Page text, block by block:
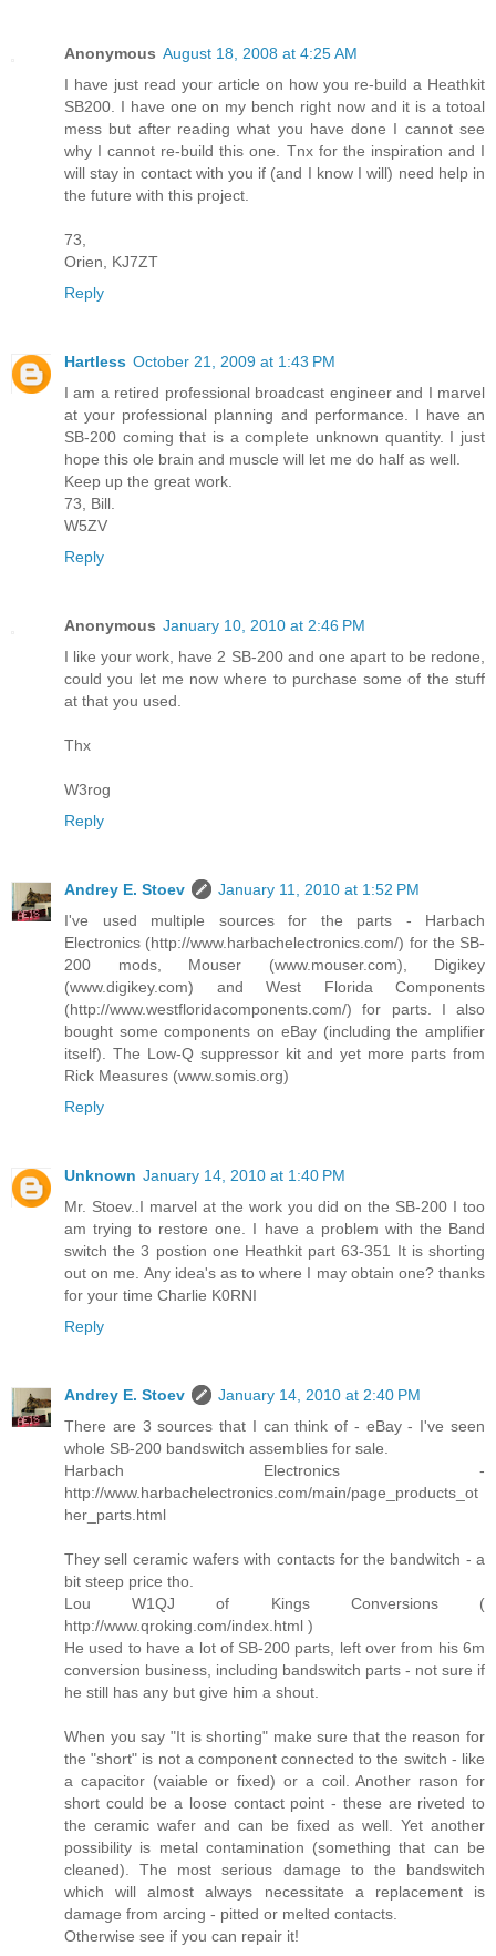
Anonymous August 18, 2008 at 4:25 AM
I have just read your article on how you re-build a Heathkit
SB200. I have one on my bench right now and it is a totoal
mess but after reading what you have done I cannot see
why I cannot re-build this one. Tnx for the inspiration and I
will stay in contact with you if (and I know I will) need help in
the future with this project.
73,
Orien, KJ7ZT
Reply
Hartless October 21, 2009 at 1:43 PM
I am a retired professional broadcast engineer and I marvel
at your professional planning and performance. I have an
SB-200 coming that is a complete unknown quantity. I just
hope this ole brain and muscle will let me do half as well.
Keep up the great work.
73, Bill.
W5ZV
Reply
Anonymous January 10, 2010 at 2:46 PM
I like your work, have 2 SB-200 and one apart to be redone,
could you let me now where to purchase some of the stuff
at that you used.
Thx
W3rog
Reply
Andrey E. Stoev
January 11, 2010 at 1:52 PM
I've used multiple sources for the parts - Harbach
Electronics (http://www.harbachelectronics.com/) for the SB-
200 mods, Mouser (www.mouser.com), Digikey
(www.digikey.com) and West Florida Components
(http://www.westfloridacomponents.com/) for parts. I also
bought some components on eBay (including the amplifier
itself). The Low-Q suppressor kit and yet more parts from
Rick Measures (www.somis.org)
Reply
Unknown January 14, 2010 at 1:40 PM
Mr. Stoev..I marvel at the work you did on the SB-200 I too
am trying to restore one. I have a problem with the Band
switch the 3 postion one Heathkit part 63-351 It is shorting
out on me. Any idea's as to where I may obtain one? thanks
for your time Charlie K0RNI
Reply
Andrey E. Stoev
January 14, 2010 at 2:40 PM
There are 3 sources that I can think of - eBay - I've seen
whole SB-200 bandswitch assemblies for sale.
Harbach Electronics -
http://www.harbachelectronics.com/main/page_products_ot
her_parts.html
They sell ceramic wafers with contacts for the bandwitch - a
bit steep price tho.
Lou W1QJ of Kings Conversions (
http://www.qroking.com/index.html )
He used to have a lot of SB-200 parts, left over from his 6m
conversion business, including bandswitch parts - not sure if
he still has any but give him a shout.
When you say "It is shorting" make sure that the reason for
the "short" is not a component connected to the switch - like
a capacitor (vaiable or fixed) or a coil. Another rason for
short could be a loose contact point - these are riveted to
the ceramic wafer and can be fixed as well. Yet another
possibility is metal contamination (something that can be
cleaned). The most serious damage to the bandswitch
which will almost always necessitate a replacement is
damage from arcing - pitted or melted contacts.
Otherwise see if you can repair it!